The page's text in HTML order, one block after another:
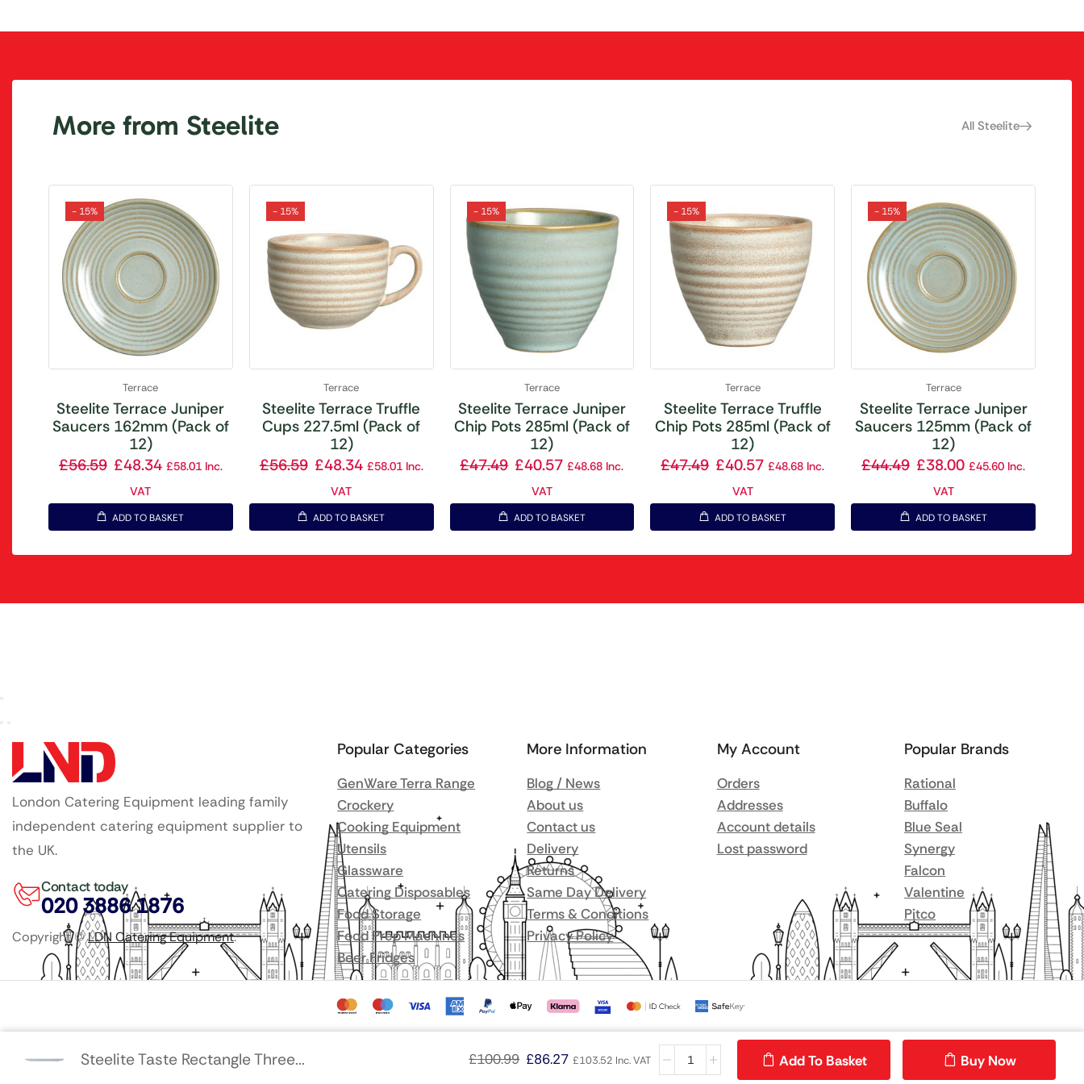
Steelite Taste Rectangle Three... £100.99 £86.27 £103.52 Inc. VAT Add To Basket Buy Now
More from Steelite All Steelite
- 15%
Terrace
Steelite Terrace Juniper
Saucers 162mm (Pack of
12)
£56.59 £48.34 £58.01Inc.
VAT
ADD TO BASKET
- 15%
Terrace
Steelite Terrace Truffle
Cups 227.5ml (Pack of
12)
£56.59 £48.34 £58.01Inc.
VAT
ADD TO BASKET
- 15%
Terrace
Steelite Terrace Juniper
Chip Pots 285ml (Pack of
12)
£47.49 £40.57 £48.68 Inc.
VAT
ADD TO BASKET
- 15%
Terrace
Steelite Terrace Truffle
Chip Pots 285ml (Pack of
12)
£47.49 £40.57 £48.68 Inc.
VAT
ADD TO BASKET
- 15%
Terrace
Steelite Terrace Juniper
Saucers 125mm (Pack of
12)
£44.49 £38.00 £45.60 Inc.
VAT
ADD TO BASKET
London Catering Equipment leading family
independent catering equipment supplier to
the UK.
Contact today
020 3886 1876
Copyright ©LDN Catering Equipment.
Popular Categories
GenWare Terra Range
Crockery
Cooking Equipment
Utensils
Glassware
Catering Disposables
Food Storage
Food Prep Machines
Beer Fridges
More Information
Blog / News
About us
Contact us
Delivery
Returns
Same Day Delivery
Terms & Conditions
Privacy Policy
My Account
Orders
Addresses
Account details
Lost password
Popular Brands
Rational
Buffalo
Blue Seal
Synergy
Falcon
Valentine
Pitco